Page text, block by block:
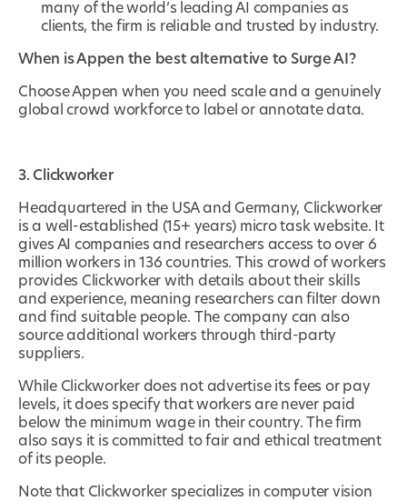
many of the world’s leading AI companies as
clients, the firm is reliable and trusted by industry.
When is Appen the best alternative to Surge AI?
Choose Appen when you need scale and a genuinely
global crowd workforce to label or annotate data.
3. Clickworker
Headquartered in the USA and Germany, Clickworker
is a well-established (15+ years) micro task website. It
gives AI companies and researchers access to over 6
million workers in 136 countries. This crowd of workers
provides Clickworker with details about their skills
and experience, meaning researchers can filter down
and find suitable people. The company can also
source additional workers through third-party
suppliers.
While Clickworker does not advertise its fees or pay
levels, it does specify that workers are never paid
below the minimum wage in their country. The firm
also says it is committed to fair and ethical treatment
of its people.
Note that Clickworker specializes in computer vision